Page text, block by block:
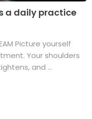
a daily practice
Picture yourself
Your shoulders
and ...